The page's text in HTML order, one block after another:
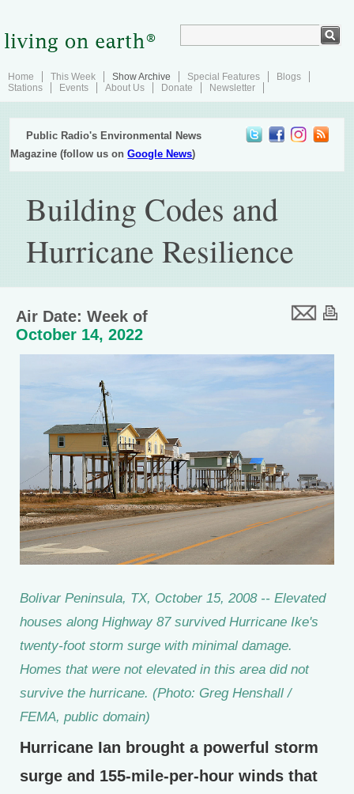
Home This Week Show Archive Special Features
Blogs
Stations
Events About Us Donate Newsletter
Public Radio's Environmental News
Magazine (follow us onGoogle News)
Building Codes and
Hurricane Resilience
Air Date: Week of
October 14, 2022
Bolivar Peninsula, TX, October 15, 2008 -- Elevated
houses along Highway 87 survived Hurricane Ike's
twenty-foot storm surge with minimal damage.
Homes that were not elevated in this area did not
survive the hurricane. (Photo: Greg Henshall /
FEMA, public domain)
Hurricane Ian brought a powerful storm
surge and 155-mile-per-hour winds that